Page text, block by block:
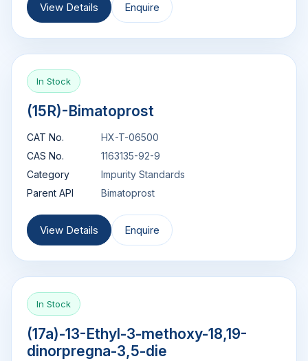
View Details Enquire
In Stock
(15R)-Bimatoprost
CAT No.
HX-T-06500
CAS No.
1163135-92-9
Category
Impurity Standards
Parent API
Bimatoprost
View Details Enquire
In Stock
(17a)-13-Ethyl-3-methoxy-18,19-
dinorpregna-3,5-die